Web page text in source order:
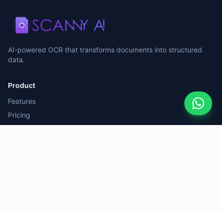
AI-powered OCR that transforms documents into structured
data.
Product
Features
Pricing